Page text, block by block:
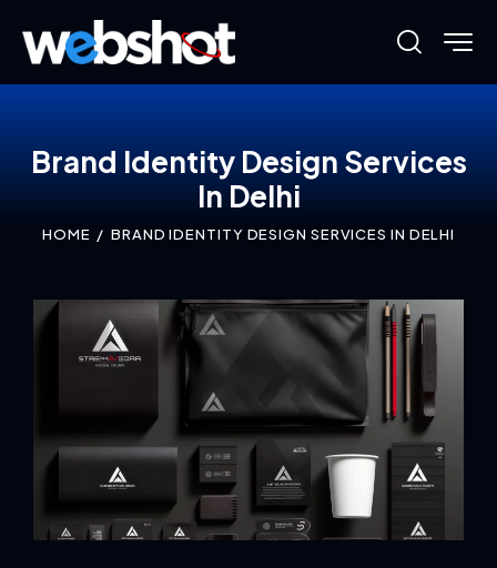
Brand Identity Design Services
In Delhi
HOME BRAND IDENTITY DESIGN SERVICES IN DELHI